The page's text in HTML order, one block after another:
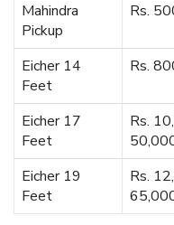
Mahindra
Pickup
Rs.
Eicher 14
Feet
Rs.
Eicher 17
Feet
Rs.
Eicher 19
Feet
Rs.